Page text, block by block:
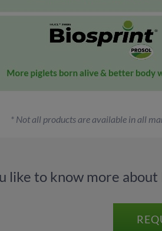
* Not all products are available in all
like to know more